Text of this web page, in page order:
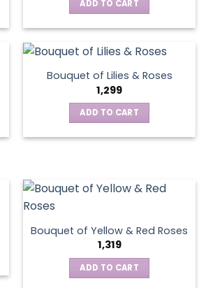
ADD TO CART
Bouquet of Lilies & Roses
1,299
ADD TO CART
Bouquet of Yellow & Red Roses
1,319
ADD TO CART